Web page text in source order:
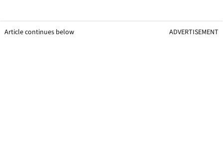
Article continues below ADVERTISEMENT